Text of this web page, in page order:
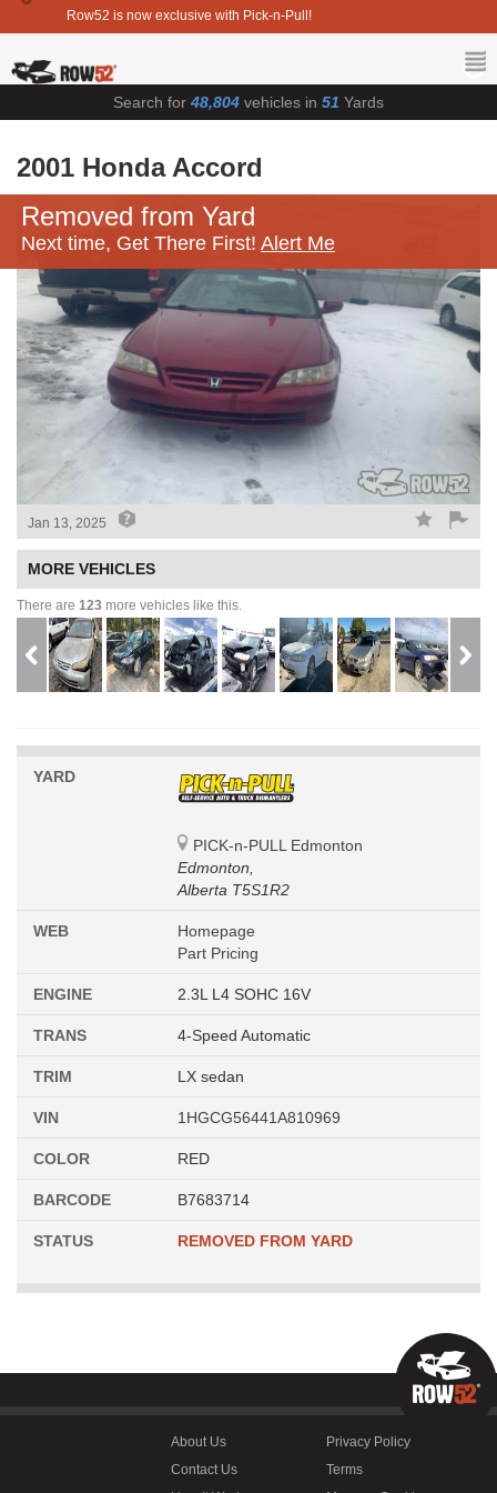
Row52 is now exclusive with Pick-n-Pull!
Search for 48,804 vehicles in 51 Yards
2001 Honda Accord
Removed from Yard
Next time, Get There First! Alert Me
Jan 13, 2025
MORE VEHICLES
There are 123 more vehicles like this.
YARD
PICK-n-PULL Edmonton
Edmonton,
Alberta T5S1R2
WEB
Homepage
Part Pricing
ENGINE 2.3L L4 SOHC 16V
TRANS 4-Speed Automatic
TRIM LX sedan
VIN 1HGCG56441A810969
COLOR RED
BARCODE B7683714
STATUS REMOVED FROM YARD
About Us
Contact Us
Privacy Policy
Terms